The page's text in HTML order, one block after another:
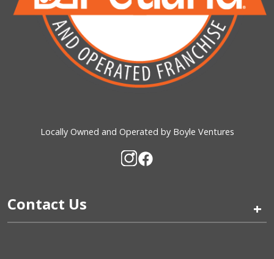
Locally Owned and Operated by Boyle Ventures
Contact Us +